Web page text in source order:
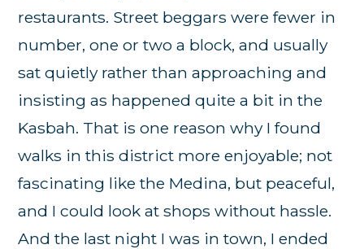
restaurants. Street beggars were fewer in
number, one or two a block, and usually
sat quietly rather than approaching and
insisting as happened quite a bit in the
Kasbah. That is one reason why I found
walks in this district more enjoyable; not
fascinating like the Medina, but peaceful,
and I could look at shops without hassle.
And the last night I was in town, I ended